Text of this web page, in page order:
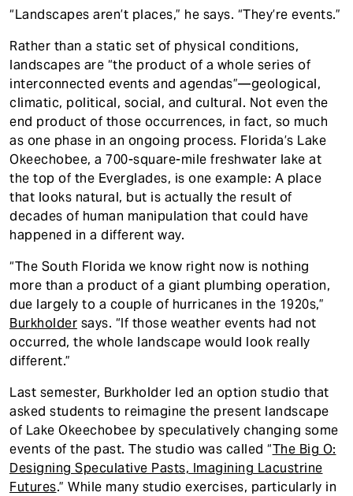
“Landscapes aren’t places,” he says. “They’re events.”
Rather than a static set of physical conditions,
landscapes are “the product of a whole series of
interconnected events and agendas”—geological,
climatic, political, social, and cultural. Not even the
end product of those occurrences, in fact, so much
as one phase in an ongoing process. Florida’s Lake
Okeechobee, a 700-square-mile freshwater lake at
the top of the Everglades, is one example: A place
that looks natural, but is actually the result of
decades of human manipulation that could have
happened in a different way.
“The South Florida we know right now is nothing
more than a product of a giant plumbing operation,
due largely to a couple of hurricanes in the 1920s,”
Burkholder says. “If those weather events had not
occurred, the whole landscape would look really
different.”
Last semester, Burkholder led an option studio that
asked students to reimagine the present landscape
of Lake Okeechobee by speculatively changing some
events of the past. The studio was called “The Big O:
Designing Speculative Pasts, Imagining Lacustrine
Futures.” While many studio exercises, particularly in